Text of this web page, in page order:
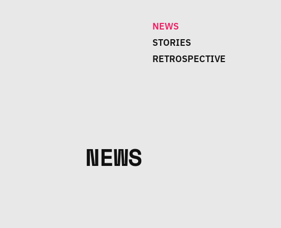
NEWS
STORIES
RETROSPECTIVE
NEWS